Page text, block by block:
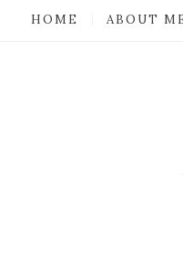
HOME ABOUT